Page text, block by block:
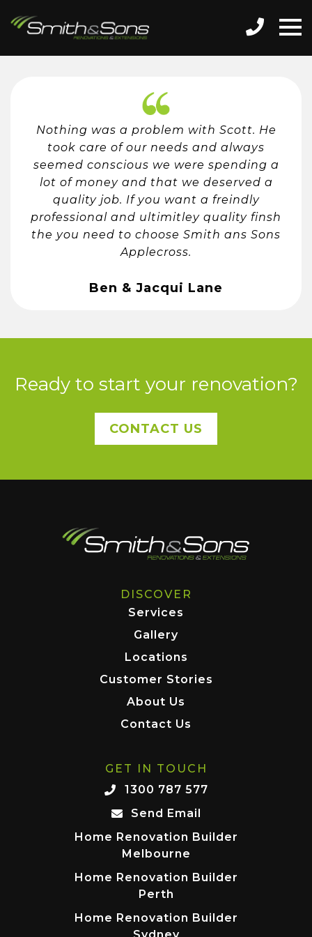
Nothing was a problem with Scott. He
took care of our needs and always
seemed conscious we were spending a
lot of money and that we deserved a
quality job. If you want a freindly
professional and ultimitley quality finsh
the you need to choose Smith ans Sons
Applecross.
Ben & Jacqui Lane
Ready to start your renovation?
CONTACT US
DISCOVER
Services
Gallery
Locations
Customer Stories
About Us
Contact Us
GET IN TOUCH
1300 787 577
Send Email
Home Renovation Builder
Melbourne
Home Renovation Builder
Perth
Home Renovation Builder
Sydney